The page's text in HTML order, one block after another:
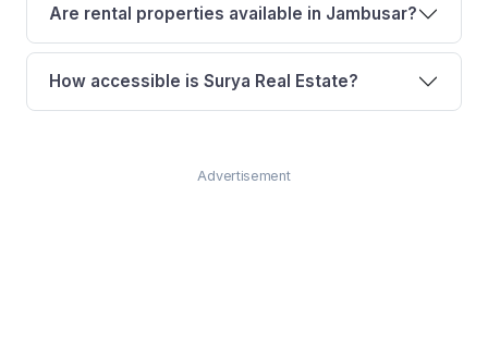
Are rental properties available in Jambusar?
How accessible is Surya Real Estate?
Advertisement